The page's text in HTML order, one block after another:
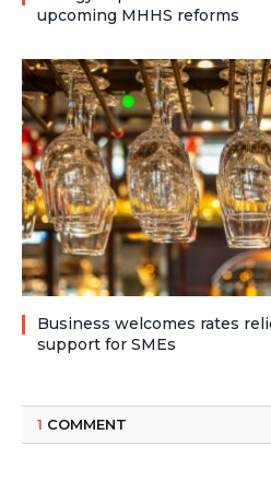
upcoming MHHS reforms
Business welcomes rates
support for SMEs
1 COMMENT